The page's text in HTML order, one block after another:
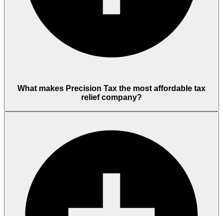
What makes Precision Tax the most affordable tax
relief company?